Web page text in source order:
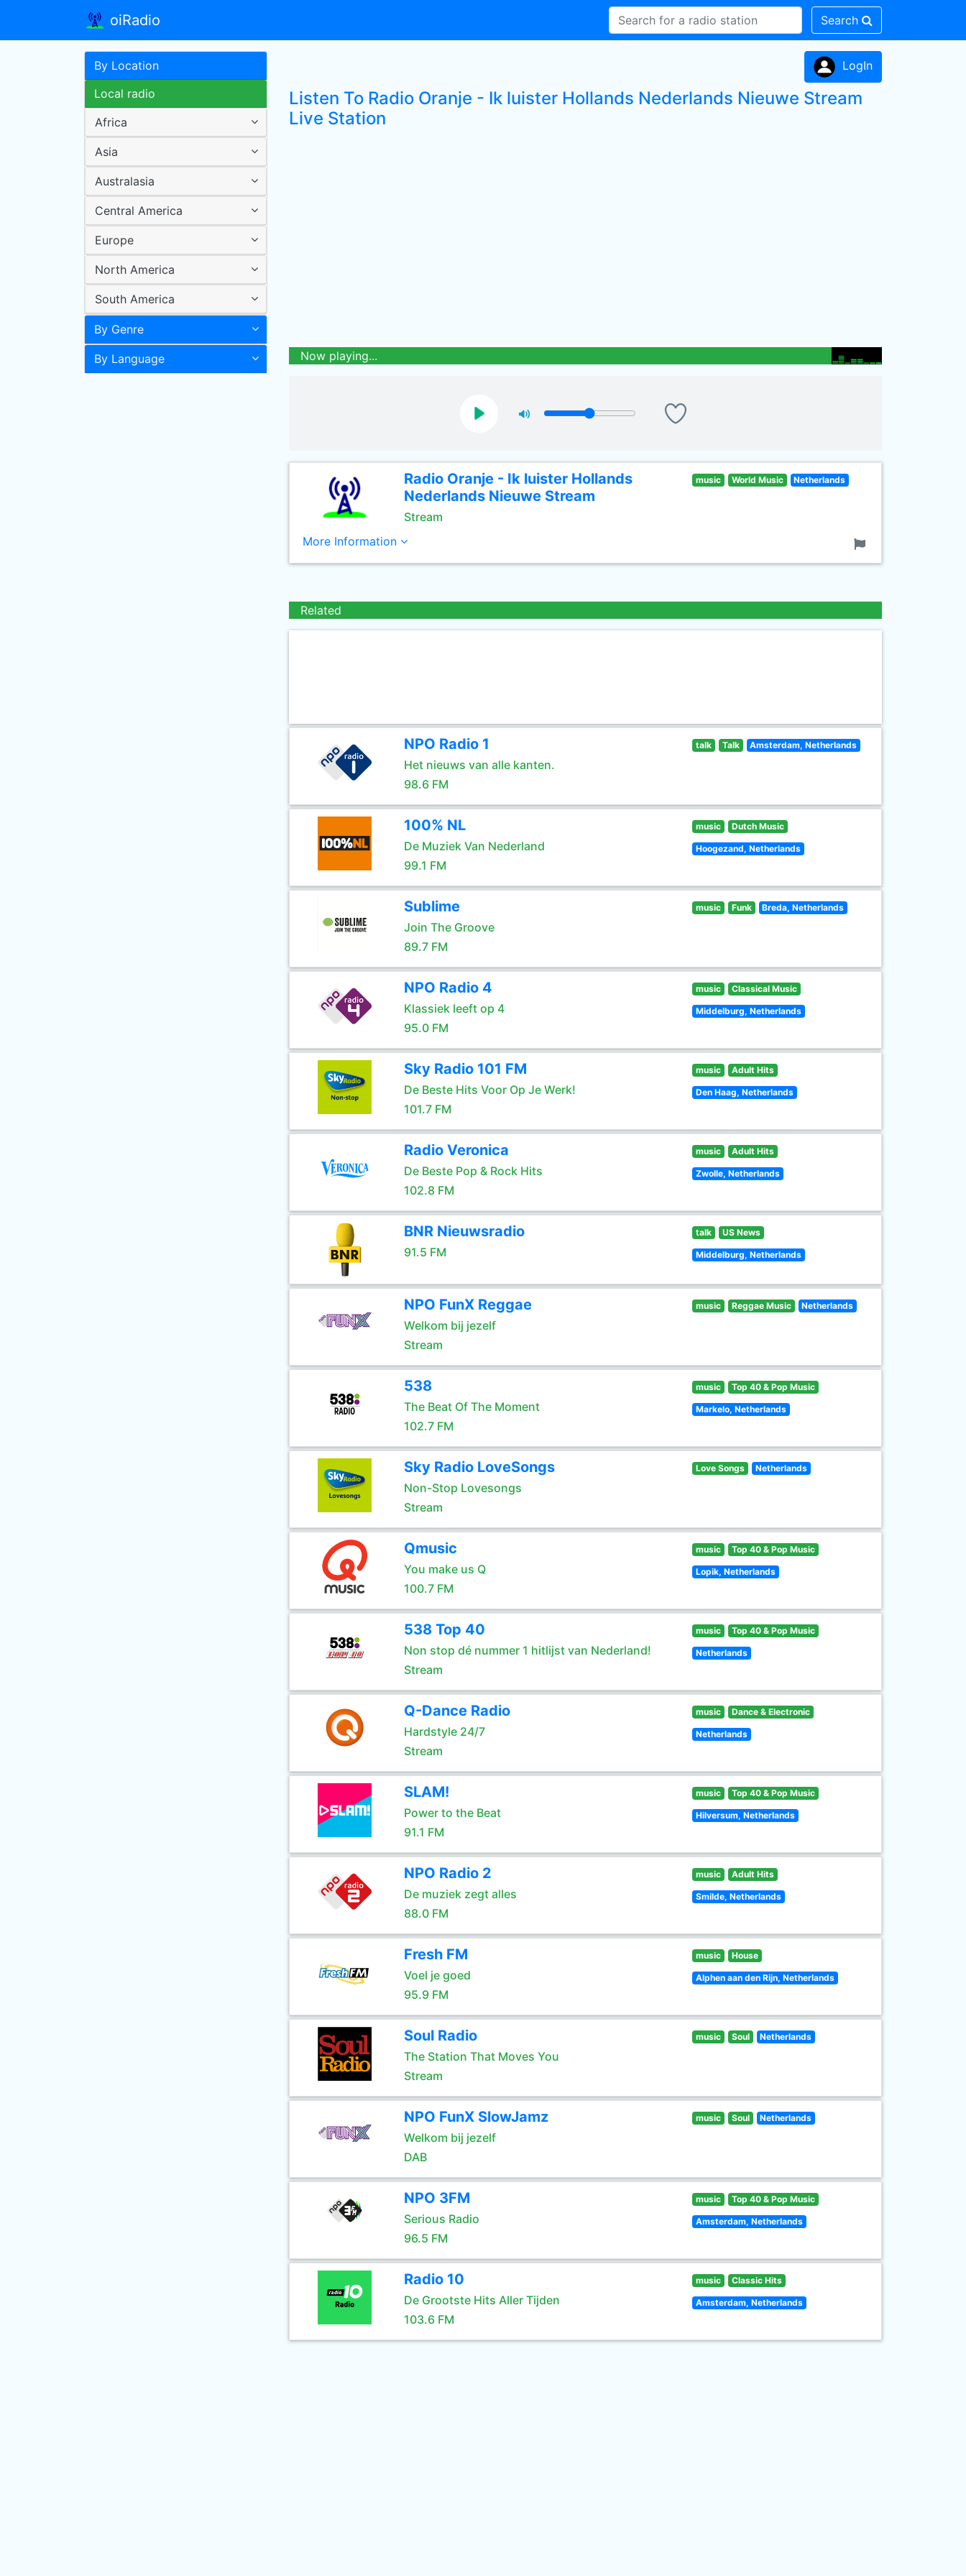
oiRadio Search
By Location
Local radio
Africa
Asia
Australasia
Central America
Europe
North America
South America
By Genre
By Language
LogIn
Listen To Radio Oranje - Ik luister Hollands Nederlands Nieuwe Stream
Live Station
Now playing...
Radio Oranje - Ik luister Hollands
Nederlands Nieuwe Stream
Stream
music World Music Netherlands
More Information
Related
NPO Radio 1
Het nieuws van alle kanten.
98.6 FM
talk Talk Amsterdam, Netherlands
100% NL
De Muziek Van Nederland
99.1 FM
music Dutch Music
Hoogezand, Netherlands
Sublime
Join The Groove
89.7 FM
music Funk Breda, Netherlands
NPO Radio 4
Klassiek leeft op 4
95.0 FM
music Classical Music
Middelburg, Netherlands
Sky Radio 101 FM
De Beste Hits Voor Op Je Werk!
101.7 FM
music Adult Hits
Den Haag, Netherlands
Radio Veronica
De Beste Pop & Rock Hits
102.8 FM
music Adult Hits
Zwolle, Netherlands
BNR Nieuwsradio
91.5 FM
talk US News
Middelburg, Netherlands
NPO FunX Reggae
Welkom bij jezelf
Stream
music Reggae Music Netherlands
538
The Beat Of The Moment
102.7 FM
music Top 40 & Pop Music
Markelo, Netherlands
Sky Radio LoveSongs
Non-Stop Lovesongs
Stream
Love Songs Netherlands
Qmusic
You make us Q
100.7 FM
music Top 40 & Pop Music
Lopik, Netherlands
538 Top 40
Non stop dé nummer 1 hitlijst van Nederland!
Stream
music Top 40 & Pop Music
Netherlands
Q-Dance Radio
Hardstyle 24/7
Stream
music Dance & Electronic
Netherlands
SLAM!
Power to the Beat
91.1 FM
music Top 40 & Pop Music
Hilversum, Netherlands
NPO Radio 2
De muziek zegt alles
88.0 FM
music Adult Hits
Smilde, Netherlands
Fresh FM
Voel je goed
95.9 FM
music House
Alphen aan den Rijn, Netherlands
Soul Radio
The Station That Moves You
Stream
music Soul Netherlands
NPO FunX SlowJamz
Welkom bij jezelf
DAB
music Soul Netherlands
NPO 3FM
Serious Radio
96.5 FM
music Top 40 & Pop Music
Amsterdam, Netherlands
Radio 10
De Grootste Hits Aller Tijden
103.6 FM
music Classic Hits
Amsterdam, Netherlands